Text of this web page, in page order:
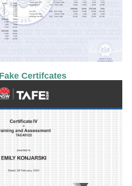
Certifcates